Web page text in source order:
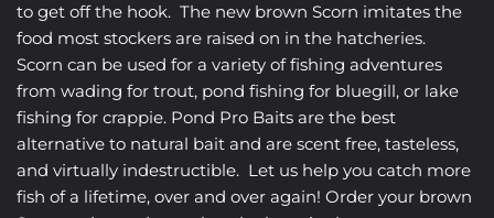
to get off the hook. The new brown Scorn imitates the
food most stockers are raised on in the hatcheries.
Scorn can be used for a variety of fishing adventures
from wading for trout, pond fishing for bluegill, or lake
fishing for crappie. Pond Pro Baits are the best
alternative to natural bait and are scent free, tasteless,
and virtually indestructible. Let us help you catch more
fish of a lifetime, over and over again! Order your brown